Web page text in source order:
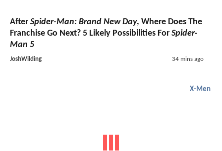
After Spider-Man: Brand New Day, Where Does The
Franchise Go Next? 5 Likely Possibilities For Spider-
Man 5
JoshWilding 34 mins ago
X-Men